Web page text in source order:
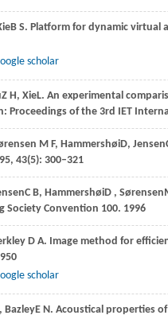
B S. Platform for dynamic virtual
scholar
Z H, XieL. An experimental
Proceedings of the 3rd IET
M F, HammershøiD, Jensen
, 43(5): 300–321
C B, HammershøiD , Sørensen
Society Convention 100. 1996
D A. Image method for
scholar
, BazleyE N. Acoustical properties